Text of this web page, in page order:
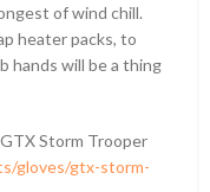
of wind chill.
heater packs, to
hands will be a thing
Storm Trooper
gloves/gtx-storm-